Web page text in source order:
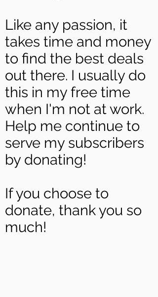
Like any passion, it
takes time and money
to find the best deals
out there. I usually do
this in my free time
when I'm not at work.
Help me continue to
serve my subscribers
by donating!
If you choose to
donate, thank you so
much!